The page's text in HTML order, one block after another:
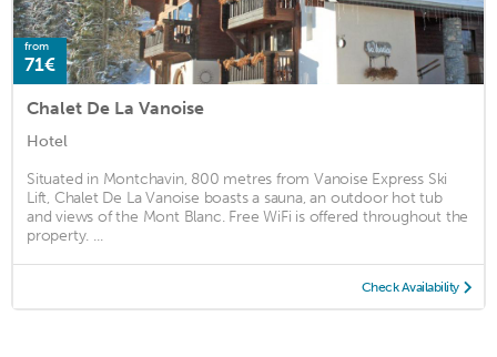
from
71€
Chalet De La Vanoise
Hotel
Situated in Montchavin, 800 metres from Vanoise Express Ski
Lift, Chalet De La Vanoise boasts a sauna, an outdoor hot tub
and views of the Mont Blanc. Free WiFi is offered throughout the
property. ...
Check Availability